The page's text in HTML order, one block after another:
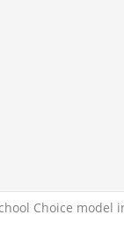
Choice model